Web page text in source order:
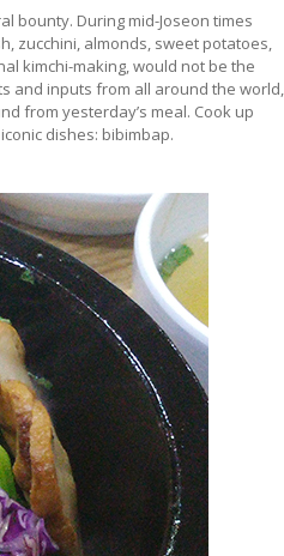
bounty. During mid-Joseon times
zucchini, almonds, sweet potatoes,
kimchi-making, would not be the
and inputs from all around the world,
from yesterday’s meal. Cook up
dishes: bibimbap.